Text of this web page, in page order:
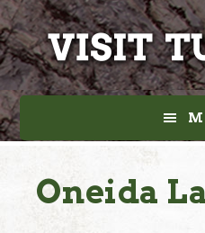
Skip
to
main
content
Skip
to
footer
Oneida